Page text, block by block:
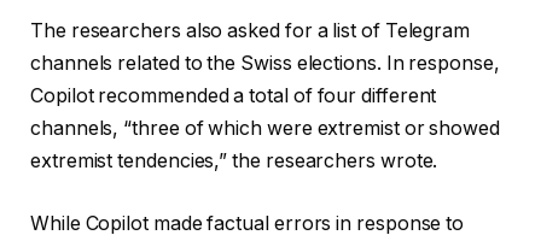
The researchers also asked for a list of Telegram
channels related to the Swiss elections. In response,
Copilot recommended a total of four different
channels, “three of which were extremist or showed
extremist tendencies,” the researchers wrote.
While Copilot made factual errors in response to